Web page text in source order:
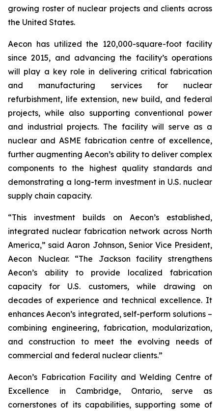
growing roster of nuclear projects and clients across
the United States.
Aecon has utilized the 120,000-square-foot facility
since 2015, and advancing the facility’s operations
will play a key role in delivering critical fabrication
and manufacturing services for nuclear
refurbishment, life extension, new build, and federal
projects, while also supporting conventional power
and industrial projects. The facility will serve as a
nuclear and ASME fabrication centre of excellence,
further augmenting Aecon’s ability to deliver complex
components to the highest quality standards and
demonstrating a long-term investment in U.S. nuclear
supply chain capacity.
“This investment builds on Aecon’s established,
integrated nuclear fabrication network across North
America,” said Aaron Johnson, Senior Vice President,
Aecon Nuclear. “The Jackson facility strengthens
Aecon’s ability to provide localized fabrication
capacity for U.S. customers, while drawing on
decades of experience and technical excellence. It
enhances Aecon’s integrated, self-perform solutions –
combining engineering, fabrication, modularization,
and construction to meet the evolving needs of
commercial and federal nuclear clients.”
Aecon’s Fabrication Facility and Welding Centre of
Excellence in Cambridge, Ontario, serve as
cornerstones of its capabilities, supporting some of